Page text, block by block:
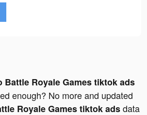
Battle Royale Games tiktok ads
enough? No more and updated
Royale Games tiktok adsdata